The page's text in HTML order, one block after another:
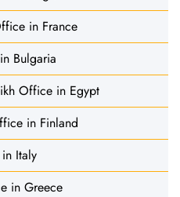
in France
Bulgaria
Office in Egypt
in Finland
Italy
in Greece